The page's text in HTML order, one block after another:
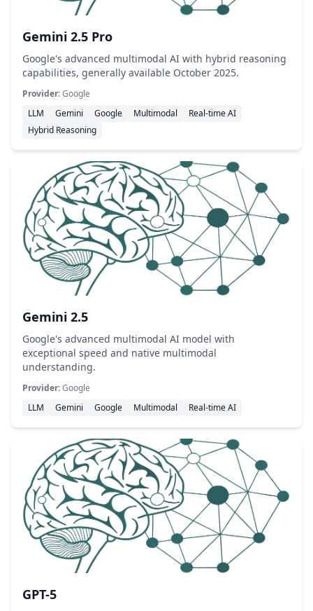
Gemini 2.5 Pro
Google's advanced multimodal AI with hybrid reasoning
capabilities, generally available October 2025.
Provider:Google
LLM
Gemini Google Multimodal
Real-time AI
Hybrid Reasoning
Gemini 2.5
Google's advanced multimodal AI model with
exceptional speed and native multimodal
understanding.
Provider:Google
LLM
Gemini Google Multimodal Real-time AI
GPT-5